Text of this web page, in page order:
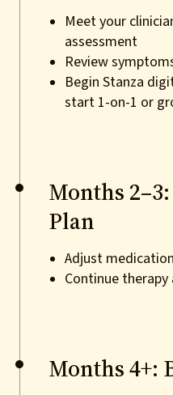
Meet your
assessment
Review
Begin Stanza
start 1-on-1 or
Months
Plan
Adjust
Continue therapy
Months 4+: